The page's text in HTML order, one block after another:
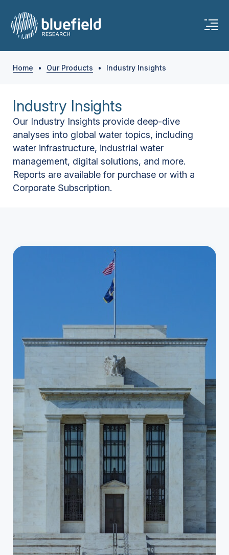
Home • Our Products • Industry Insights
Industry Insights
Our Industry Insights provide deep-dive
analyses into global water topics, including
water infrastructure, industrial water
management, digital solutions, and more.
Reports are available for purchase or with a
Corporate Subscription.